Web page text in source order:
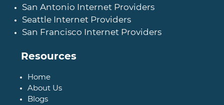
San Antonio Internet Providers
Seattle Internet Providers
San Francisco Internet Providers
Resources
Home
About Us
Blogs